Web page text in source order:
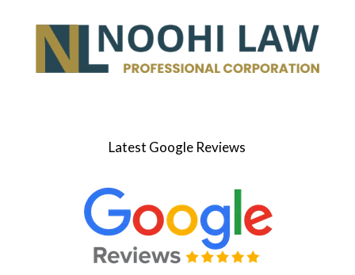
Latest Google Reviews